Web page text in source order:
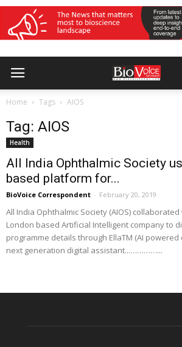
Home Tags AIOS
Tag: AIOS
Health
All India Ophthalmic Society
based platform for...
BioVoice Correspondent - February 20, 2019
All India Ophthalmic Society (AIOS)
London based Artificial Intelligent company to
programme details through EllaTM (AI powered
next generation digital assistant...…………...